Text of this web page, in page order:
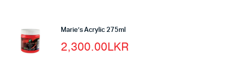
Marie’s Acrylic 275ml
2,300.00LKR